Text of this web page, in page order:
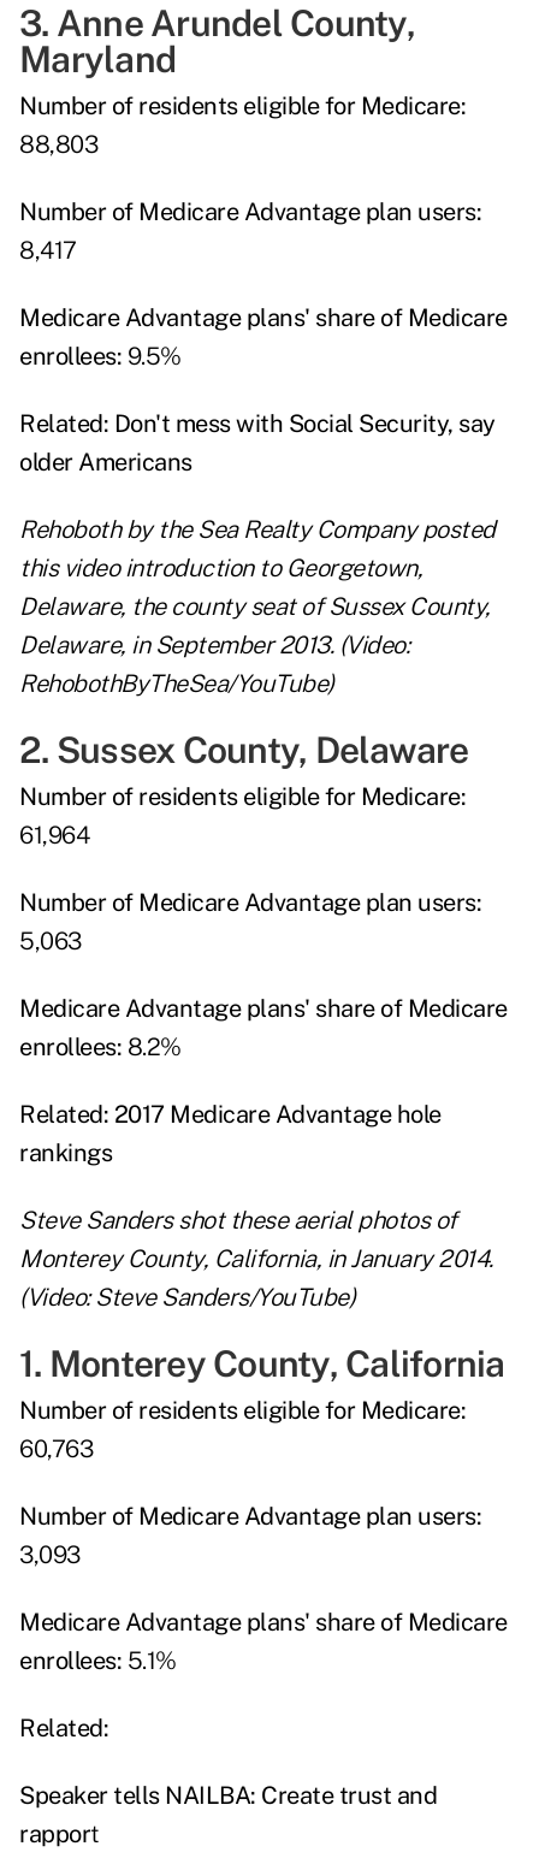
3. Anne Arundel County,
Maryland
Number of residents eligible for Medicare:
88,803
Number of Medicare Advantage plan users:
8,417
Medicare Advantage plans' share of Medicare
enrollees: 9.5%
Related: Don't mess with Social Security, say
older Americans
Rehoboth by the Sea Realty Company posted
this video introduction to Georgetown,
Delaware, the county seat of Sussex County,
Delaware, in September 2013. (Video:
RehobothByTheSea/YouTube)
2. Sussex County, Delaware
Number of residents eligible for Medicare:
61,964
Number of Medicare Advantage plan users:
5,063
Medicare Advantage plans' share of Medicare
enrollees: 8.2%
Related: 2017 Medicare Advantage hole
rankings
Steve Sanders shot these aerial photos of
Monterey County, California, in January 2014.
(Video: Steve Sanders/YouTube)
1. Monterey County, California
Number of residents eligible for Medicare:
60,763
Number of Medicare Advantage plan users:
3,093
Medicare Advantage plans' share of Medicare
enrollees: 5.1%
Related:
Speaker tells NAILBA: Create trust and
rapport